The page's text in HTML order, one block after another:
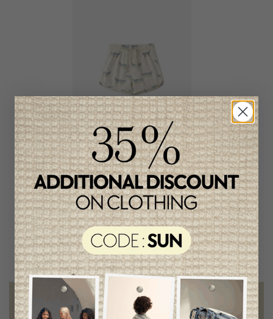
Rylee + Cru Boys Swim
Shorts
C$53.95
Free shipping
on orders of 100$ or more